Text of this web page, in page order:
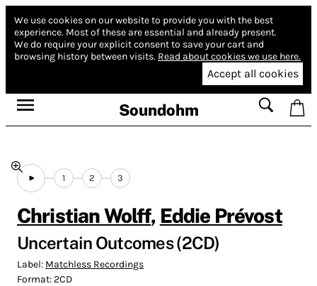
We use cookies on our website to provide you with the best
experience. Most of these are essential and already present.
We do require your explicit consent to save your cart and
browsing history between visits. Read about cookies we use here.
Accept all cookies
Soundohm
1 2 3
Christian Wolff, Eddie Prévost
Uncertain Outcomes (2CD)
Label: Matchless Recordings
Format:2CD